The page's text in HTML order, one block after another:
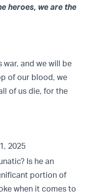
heroes, we are the
war, and we will be
of our blood, we
of us die, for the
2025
Is he an
portion of
when it comes to